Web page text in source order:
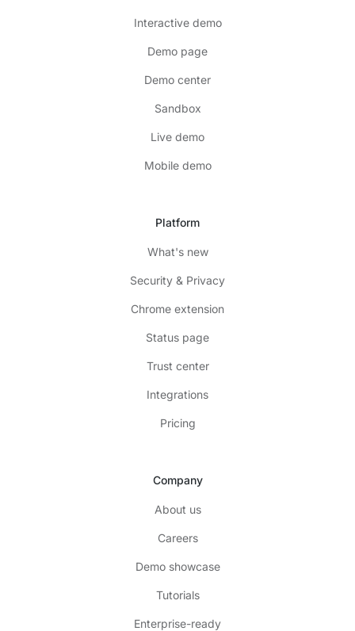
Interactive demo
Demo page
Demo center
Sandbox
Live demo
Mobile demo
Platform
What's new
Security & Privacy
Chrome extension
Status page
Trust center
Integrations
Pricing
Company
About us
Careers
Demo showcase
Tutorials
Enterprise-ready